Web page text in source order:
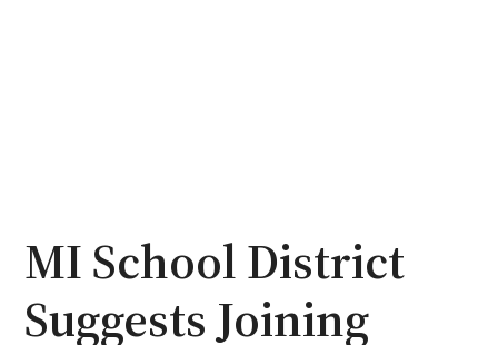
MI School District
Suggests Joining